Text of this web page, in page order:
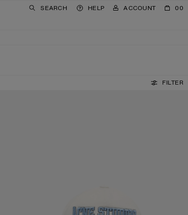
SEARCH HELP ACCOUNT 00
FILTER